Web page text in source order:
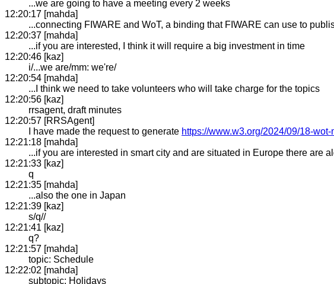
...we are going to have a meeting every 2 weeks
12:20:17 [mahda]
...connecting FIWARE and WoT, a binding that FIWARE can use to
12:20:37 [mahda]
...if you are interested, I think it will require a big investment in time
12:20:46 [kaz]
i/...we are/mm: we're/
12:20:54 [mahda]
...I think we need to take volunteers who will take charge for the topics
12:20:56 [kaz]
rrsagent, draft minutes
12:20:57 [RRSAgent]
I have made the request to generate https://www.w3.org/2024/09/18-wot-
12:21:18 [mahda]
...if you are interested in smart city and are situated in Europe there are
12:21:33 [kaz]
q
12:21:35 [mahda]
...also the one in Japan
12:21:39 [kaz]
s/q//
12:21:41 [kaz]
q?
12:21:57 [mahda]
topic: Schedule
12:22:02 [mahda]
subtopic: Holidays